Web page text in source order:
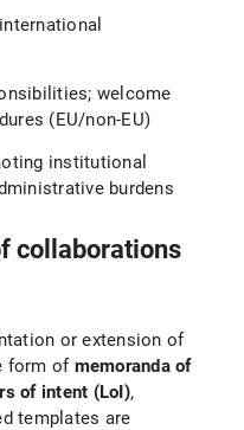
welcome
(EU/non-EU)
institutional
burdens
collaborations
or extension of
form of memoranda of
of intent (LoI),
templates are